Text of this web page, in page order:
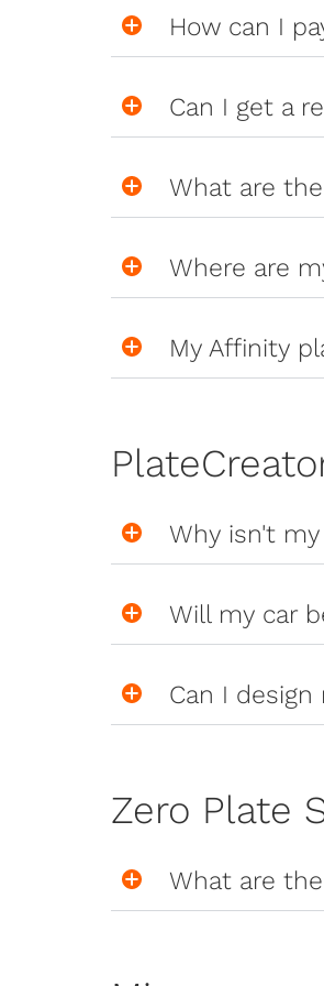
How can I
Can I get a
What are
Where are
My Affinity
Why isn't
Will my car
Can I
Zero Plate
What are